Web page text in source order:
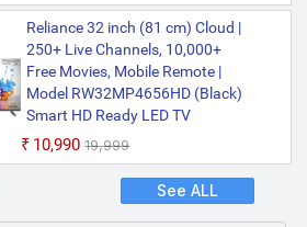
Reliance 32 inch (81 cm) Cloud |
250+ Live Channels, 10,000+
Free Movies, Mobile Remote |
Model RW32MP4656HD (Black)
Smart HD Ready LED TV
₹10,990 ₹19,999
See ALL